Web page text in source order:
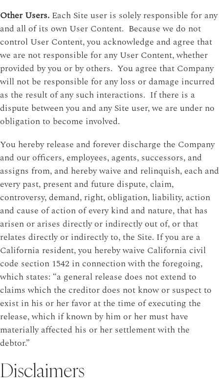
Other Users. Each Site user is solely responsible for any
and all of its own User Content. Because we do not
control User Content, you acknowledge and agree that
we are not responsible for any User Content, whether
provided by you or by others. You agree that Company
will not be responsible for any loss or damage incurred
as the result of any such interactions. If there is a
dispute between you and any Site user, we are under no
obligation to become involved.
You hereby release and forever discharge the Company
and our officers, employees, agents, successors, and
assigns from, and hereby waive and relinquish, each and
every past, present and future dispute, claim,
controversy, demand, right, obligation, liability, action
and cause of action of every kind and nature, that has
arisen or arises directly or indirectly out of, or that
relates directly or indirectly to, the Site. If you are a
California resident, you hereby waive California civil
code section 1542 in connection with the foregoing,
which states: “a general release does not extend to
claims which the creditor does not know or suspect to
exist in his or her favor at the time of executing the
release, which if known by him or her must have
materially affected his or her settlement with the
debtor.”
Disclaimers